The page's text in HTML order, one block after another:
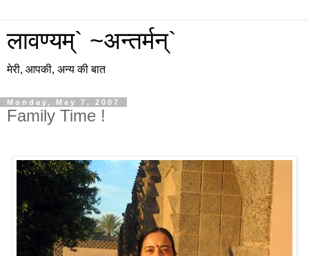
लावण्यम्` ~अन्तर्मन्`
मेरी, आपकी, अन्य की बात
Monday, May 7, 2007
Family Time !